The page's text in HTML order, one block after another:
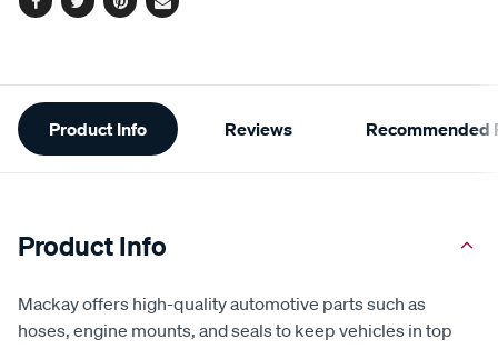
Facebook
TwitterPinterest
Email
Additional
Information
Product Info Reviews Recommended
Product Info
Mackay offers high-quality automotive parts such as
hoses, engine mounts, and seals to keep vehicles in top